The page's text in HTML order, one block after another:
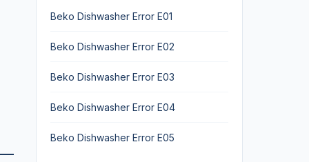
Beko Dishwasher Error E01
Beko Dishwasher Error E02
Beko Dishwasher Error E03
Beko Dishwasher Error E04
Beko Dishwasher Error E05